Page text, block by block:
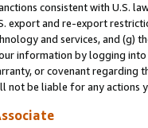
consistent with U.S.
export and re-export
and services, and (g)
information by logging
or covenant regarding
not be liable for any actions